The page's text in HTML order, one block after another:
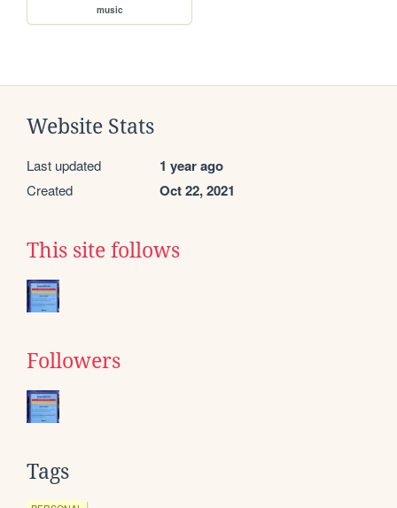
music
Website Stats
Last updated 1 year ago
Created Oct 22, 2021
This site follows
Followers
Tags